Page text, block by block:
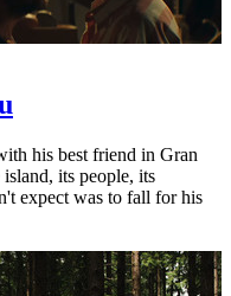
his best friend in Gran
its people, its
expect was to fall for his